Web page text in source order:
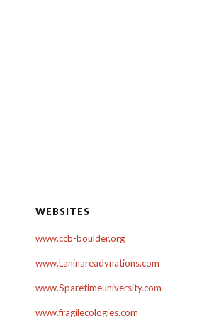
WEBSITES
www.ccb-boulder.org
www.Laninareadynations.com
www.Sparetimeuniversity.com
www.fragilecologies.com